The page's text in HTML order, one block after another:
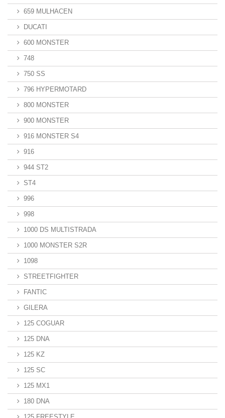
659 MULHACEN
DUCATI
600 MONSTER
748
750 SS
796 HYPERMOTARD
800 MONSTER
900 MONSTER
916 MONSTER S4
916
944 ST2
ST4
996
998
1000 DS MULTISTRADA
1000 MONSTER S2R
1098
STREETFIGHTER
FANTIC
GILERA
125 COGUAR
125 DNA
125 KZ
125 SC
125 MX1
180 DNA